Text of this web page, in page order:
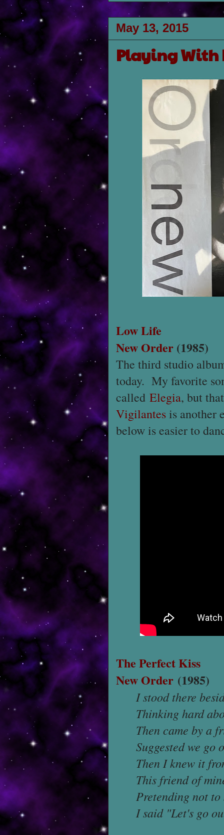
May 13, 2015
Playing With
Low Life
New Order (1985)
The third studio
today. My favorite
called Elegia, but
Vigilantesis another
below is easier to
The Perfect Kiss
New Order (1985)
I stood there
Thinking hard
Then came by a
Suggested we go
Then I knew it
This friend of
Pretending not to
I said "Let's go